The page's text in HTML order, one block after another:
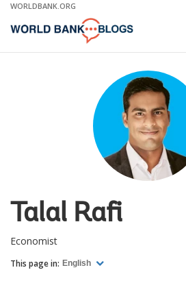
Skip
Main
WORLDBANK.ORG
Talal Rafi
Economist
This page in: English